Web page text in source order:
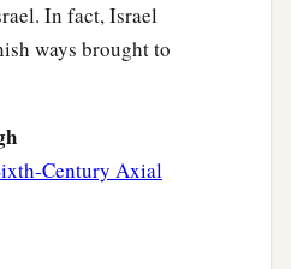
In fact, Israel
ways brought to
Century Axial